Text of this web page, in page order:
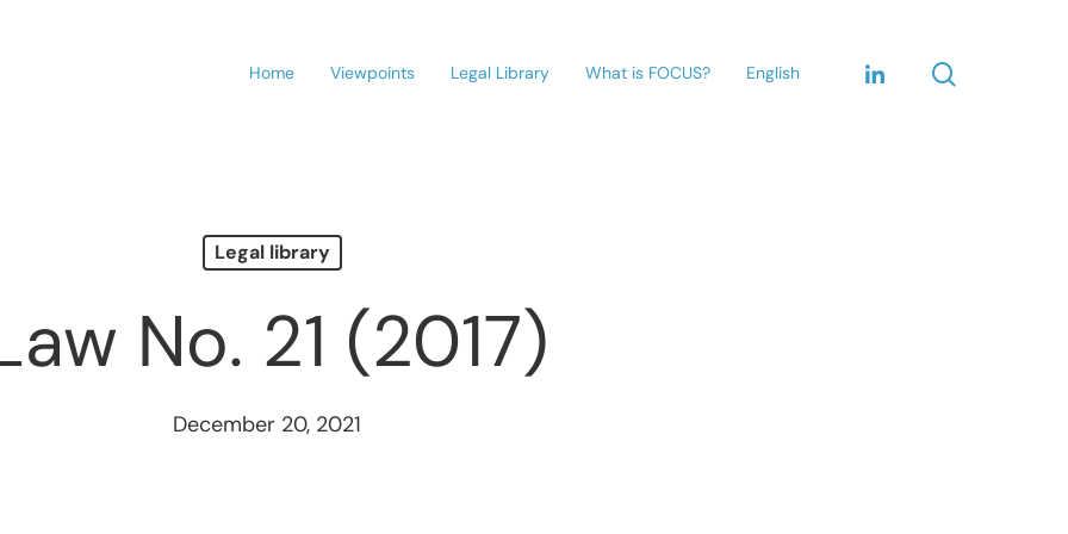
Home Viewpoints Legal Library What is FOCUS? English
Legal library
No. 21 (2017)
December 20, 2021